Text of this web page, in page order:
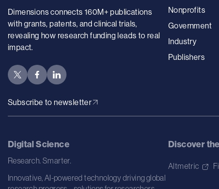
Dimensions connects 160M+ publications
with grants, patents, and clinical trials,
revealing how research funding leads to real
impact.
Subscribe to newsletter
Nonprofits
Government
Industry
Publishers
Digital Science
Research. Smarter.
Innovative, AI-powered technology driving global
Discover
Altmetric